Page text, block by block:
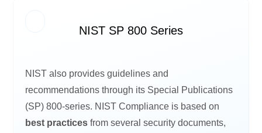
NIST SP 800 Series
NIST also provides guidelines and
recommendations through its Special Publications
(SP) 800-series. NIST Compliance is based on
best practices from several security documents,